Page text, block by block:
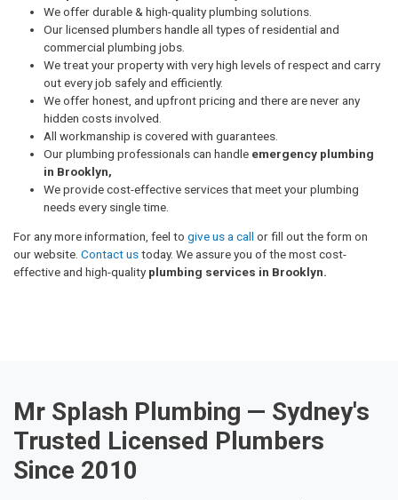
We offer durable & high-quality plumbing solutions.
Our licensed plumbers handle all types of residential and
commercial plumbing jobs.
We treat your property with very high levels of respect and carry
out every job safely and efficiently.
We offer honest, and upfront pricing and there are never any
hidden costs involved.
All workmanship is covered with guarantees.
Our plumbing professionals can handle emergency plumbing
in Brooklyn,
We provide cost-effective services that meet your plumbing
needs every single time.
For any more information, feel to give us a call or fill out the form on
our website. Contact ustoday. We assure you of the most cost-
effective and high-quality plumbing services in Brooklyn.
Mr Splash Plumbing — Sydney's
Trusted Licensed Plumbers
Since 2010